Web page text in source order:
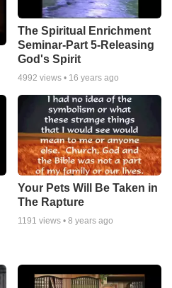
The Spiritual Enrichment
Seminar-Part 5-Releasing
God's Spirit
4992 views • 16 years ago
Your Pets Will Be Taken in
The Rapture
1191 views • 8 years ago